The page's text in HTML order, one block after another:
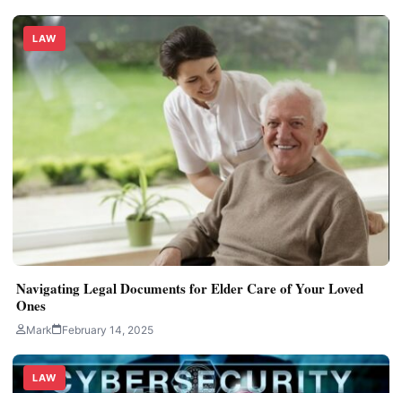
LAW
Navigating Legal Documents for Elder Care of Your Loved
Ones
Mark February 14, 2025
LAW